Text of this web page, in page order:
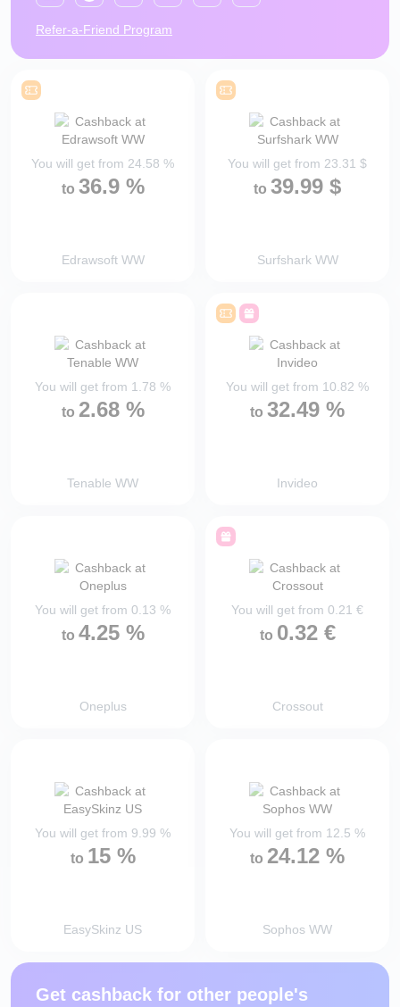
Refer-a-Friend Program
You will get from 24.58 %
to 36.9 %
Edrawsoft WW
You will get from 23.31 $
to 39.99 $
Surfshark WW
You will get from 1.78 %
to 2.68 %
Tenable WW
You will get from 10.82 %
to 32.49 %
Invideo
You will get from 0.13 %
to 4.25 %
Oneplus
You will get from 0.21 €
to 0.32 €
Crossout
You will get from 9.99 %
to 15 %
EasySkinz US
You will get from 12.5 %
to 24.12 %
Sophos WW
Get cashback for other people's